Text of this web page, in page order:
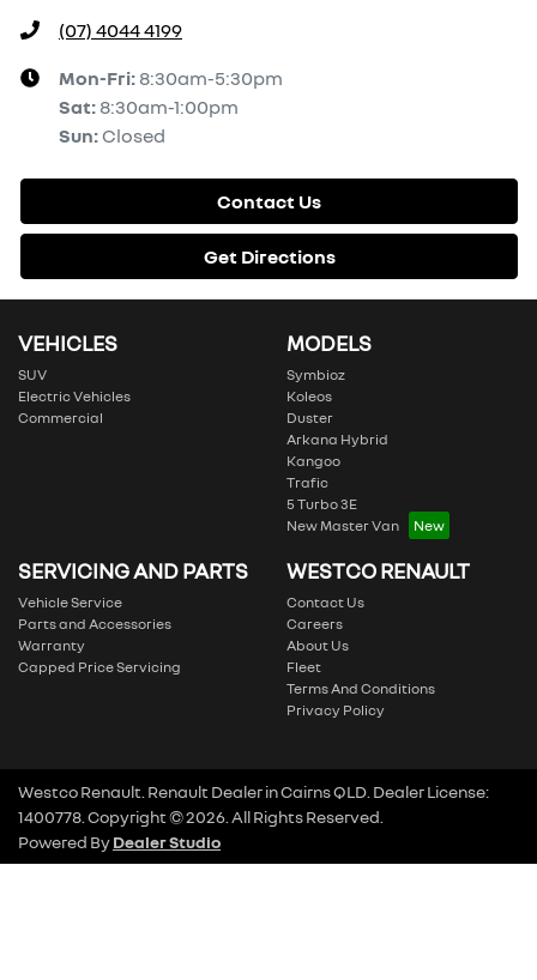
(07) 4044 4199
Mon-Fri: 8:30am-5:30pm
Sat: 8:30am-1:00pm
Sun: Closed
Contact Us
Get Directions
VEHICLES
SUV
Electric Vehicles
Commercial
MODELS
Symbioz
Koleos
Duster
Arkana Hybrid
Kangoo
Trafic
5 Turbo 3E
New Master Van
SERVICING AND PARTS
Vehicle Service
Parts and Accessories
Warranty
Capped Price Servicing
WESTCO RENAULT
Contact Us
Careers
About Us
Fleet
Terms And Conditions
Privacy Policy
Westco Renault Renault DealerinCairns QLD Dealer License:
1400778 Copyright ©2026 . All Rights Reserved.
Powered ByDealer Studio